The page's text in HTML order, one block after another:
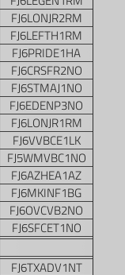
FJ6LONJR2RM
FJ6LEFTH1RM
FJ6PRIDE1HA
FJ6CRSFR2NO
FJ6STMAJ1NO
FJ6EDENP3NO
FJ6LONJR1RM
FJ6VVBCE1LK
FJ5WMVBC1NO
FJ6AZHEA1AZ
FJ6MKINF1BG
FJ6OVCVB2NO
FJ6SFCET1NO
FJ6TXADV1NT